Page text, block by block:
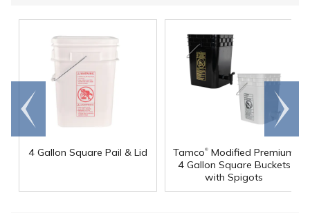
4 Gallon Square Pail & Lid Tamco® Modified Premium
4 Gallon Square Buckets
with Spigots
Go to
end
Scroll
right